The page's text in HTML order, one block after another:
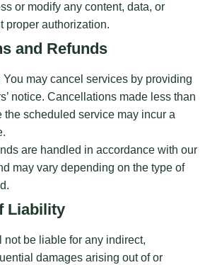
or modify any content, data, or
proper authorization.
and Refunds
You may cancel services by providing
notice. Cancellations made less than
the scheduled service may incur a
are handled in accordance with our
may vary depending on the type of
Liability
be liable for any indirect,
damages arising out of or